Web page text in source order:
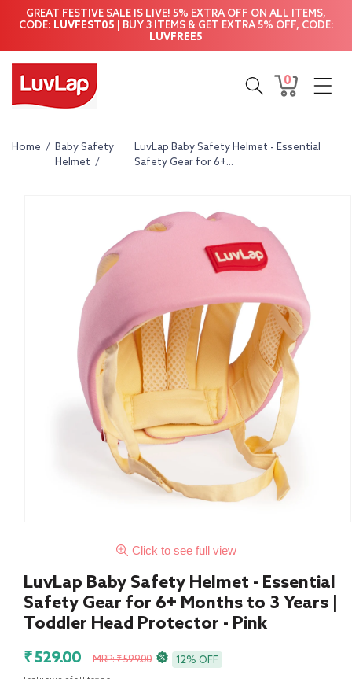
Skip to
content
GREAT FESTIVE SALE IS LIVE! 5% EXTRA OFF ON ALL ITEMS,
CODE: LUVFEST05 | BUY 3 ITEMS & GET EXTRA 5% OFF, CODE:
LUVFREE5
Cart
0
0
items
Home / Baby Safety
Helmet /
LuvLap Baby Safety Helmet - Essential
Safety Gear for 6+...
Click to see full view
LuvLap Baby Safety Helmet - Essential
Safety Gear for 6+ Months to 3 Years |
Toddler Head Protector - Pink
Sale
price
₹ 529.00
Regular
MRP: ₹ 599.00 12% OFF